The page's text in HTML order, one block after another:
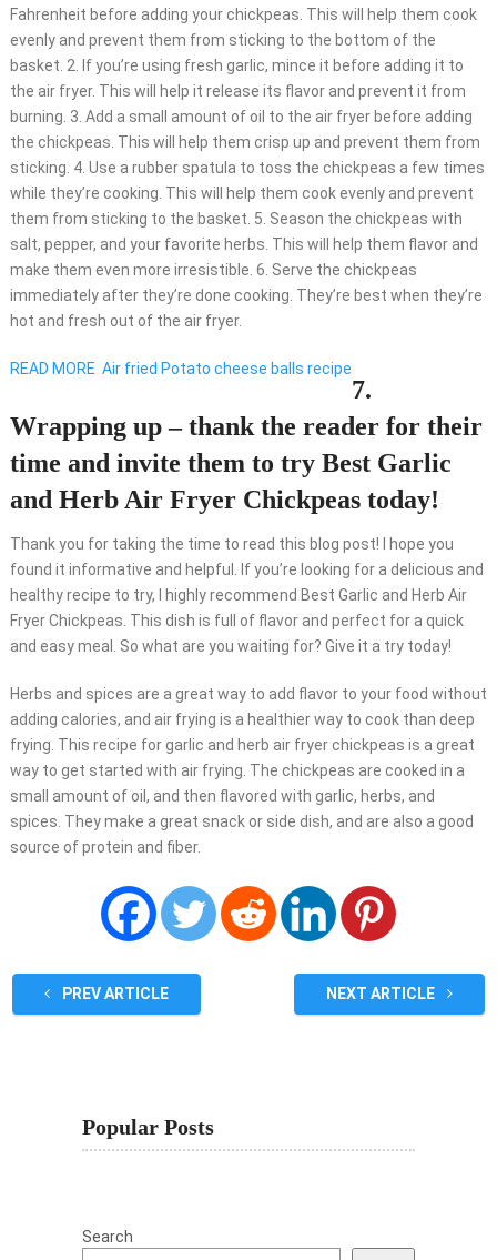
Fahrenheit before adding your chickpeas. This will help them cook
evenly and prevent them from sticking to the bottom of the
basket. 2. If you’re using fresh garlic, mince it before adding it to
the air fryer. This will help it release its flavor and prevent it from
burning. 3. Add a small amount of oil to the air fryer before adding
the chickpeas. This will help them crisp up and prevent them from
sticking. 4. Use a rubber spatula to toss the chickpeas a few times
while they’re cooking. This will help them cook evenly and prevent
them from sticking to the basket. 5. Season the chickpeas with
salt, pepper, and your favorite herbs. This will help them flavor and
make them even more irresistible. 6. Serve the chickpeas
immediately after they’re done cooking. They’re best when they’re
hot and fresh out of the air fryer.
READ MORE Air fried Potato cheese balls recipe
7.
Wrapping up – thank the reader for their
time and invite them to try Best Garlic
and Herb Air Fryer Chickpeas today!
Thank you for taking the time to read this blog post! I hope you
found it informative and helpful. If you’re looking for a delicious and
healthy recipe to try, I highly recommend Best Garlic and Herb Air
Fryer Chickpeas. This dish is full of flavor and perfect for a quick
and easy meal. So what are you waiting for? Give it a try today!
Herbs and spices are a great way to add flavor to your food without
adding calories, and air frying is a healthier way to cook than deep
frying. This recipe for garlic and herb air fryer chickpeas is a great
way to get started with air frying. The chickpeas are cooked in a
small amount of oil, and then flavored with garlic, herbs, and
spices. They make a great snack or side dish, and are also a good
source of protein and fiber.
PREV ARTICLE NEXT ARTICLE
Popular Posts
Search